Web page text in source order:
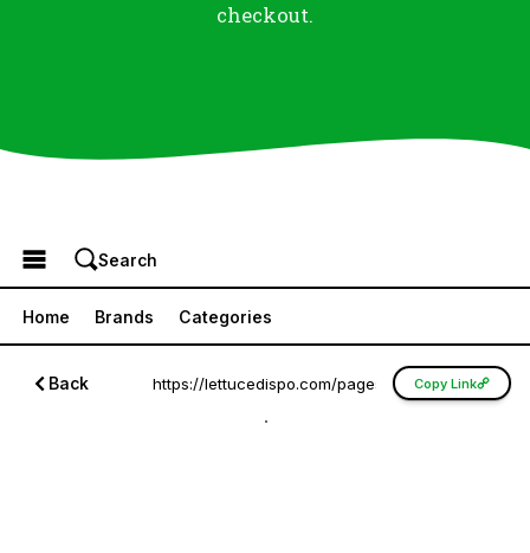
checkout.
Browse the Menu